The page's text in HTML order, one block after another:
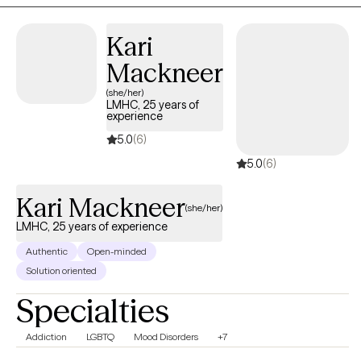
are seeking strategies to manage their anxiety and depressive
they're able to use them consistently for the other issues life
Kari
Mackneer
(she/her)
LMHC, 25 years of
experience
5.0(6)
5.0(6)
Kari Mackneer(she/her)
LMHC, 25 years of experience
Authentic
Open-minded
Solution oriented
Specialties
Addiction LGBTQ Mood Disorders +7